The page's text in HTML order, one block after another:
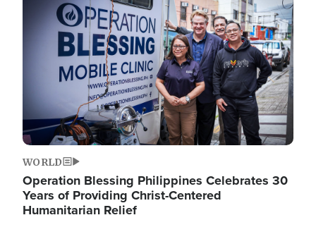
WORLD
Operation Blessing Philippines Celebrates 30
Years of Providing Christ-Centered
Humanitarian Relief